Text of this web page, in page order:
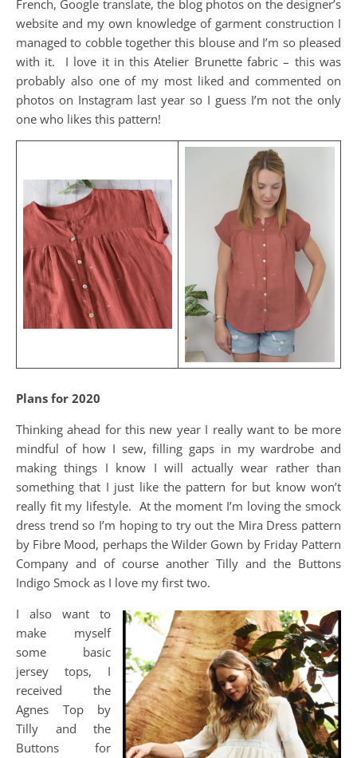
French, Google translate, the blog photos on the designer’s
website and my own knowledge of garment construction I
managed to cobble together this blouse and I’m so pleased
with it. I love it in this Atelier Brunette fabric – this was
probably also one of my most liked and commented on
photos on Instagram last year so I guess I’m not the only
one who likes this pattern!
Plans for 2020
Thinking ahead for this new year I really want to be more
mindful of how I sew, filling gaps in my wardrobe and
making things I know I will actually wear rather than
something that I just like the pattern for but know won’t
really fit my lifestyle. At the moment I’m loving the smock
dress trend so I’m hoping to try out the Mira Dress pattern
by Fibre Mood, perhaps the Wilder Gown by Friday Pattern
Company and of course another Tilly and the Buttons
Indigo Smock as I love my first two.
I also want to
make myself
some basic
jersey tops, I
received the
Agnes Top by
Tilly and the
Buttons for